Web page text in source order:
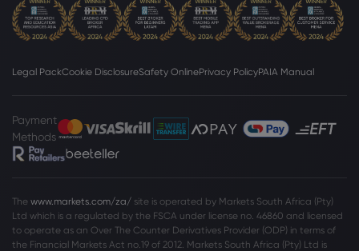
Legal PackCookie DisclosureSafety OnlinePrivacy PolicyPAIA Manual
Payment
Methods
The www.markets.com/za/ site is operated by Markets South Africa (Pty)
Ltd which is a regulated by the FSCA under license no. 46860 and licensed
to operate as an Over The Counter Derivatives Provider (ODP) in terms of
the Financial Markets Act no.19 of 2012. Markets South Africa (Pty) Ltd is